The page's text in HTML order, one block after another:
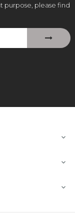
purpose, please find


